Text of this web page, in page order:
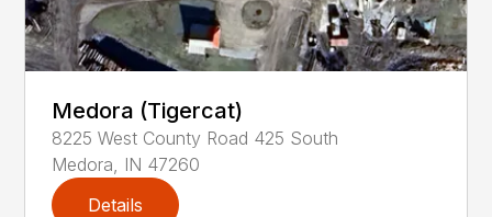
Medora (Tigercat)
8225 West County Road 425 South
Medora
IN 47260
Details